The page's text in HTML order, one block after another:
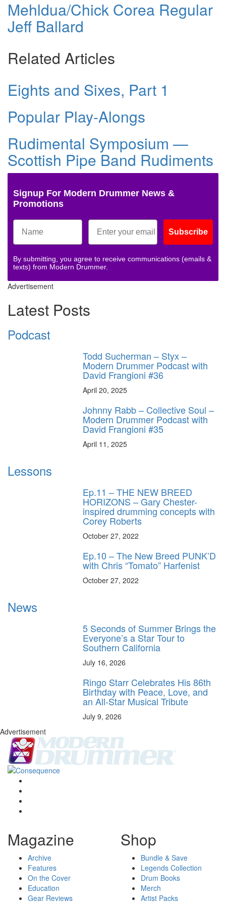
Mehldua/Chick Corea Regular
Jeff Ballard
Related Articles
Eights and Sixes, Part 1
Popular Play-Alongs
Rudimental Symposium —
Scottish Pipe Band Rudiments
Signup For Modern Drummer News &
Promotions
Subscribe
By submitting, you agree to receive communications (emails &
texts) from Modern Drummer.
Advertisement
Latest Posts
Podcast
Todd Sucherman – Styx –
Modern Drummer Podcast with
David Frangioni #36
April 20, 2025
Johnny Rabb – Collective Soul –
Modern Drummer Podcast with
David Frangioni #35
April 11, 2025
Lessons
Ep.11 – THE NEW BREED
HORIZONS – Gary Chester-
inspired drumming concepts with
Corey Roberts
October 27, 2022
Ep.10 – The New Breed PUNK’D
with Chris “Tomato” Harfenist
October 27, 2022
News
5 Seconds of Summer Brings the
Everyone’s a Star Tour to
Southern California
July 16, 2026
Ringo Starr Celebrates His 86th
Birthday with Peace, Love, and
an All-Star Musical Tribute
July 9, 2026
Advertisement
Magazine
Archive
Features
On the Cover
Education
Gear Reviews
Shop
Bundle & Save
Legends Collection
Drum Books
Merch
Artist Packs